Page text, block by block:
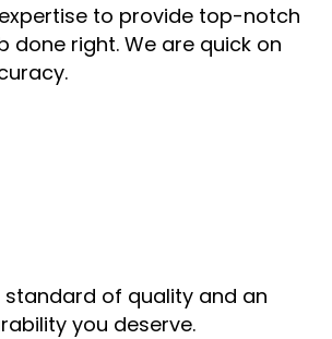
to provide top-notch
right. We are quick on
standard of quality and an
you deserve.